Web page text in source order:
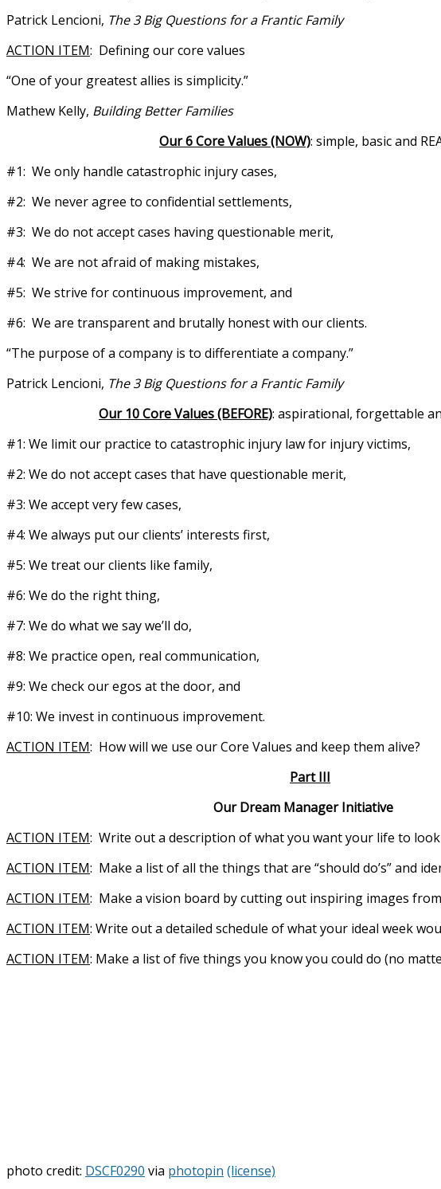
Patrick Lencioni, The 3 Big Questions for a Frantic Family
ACTION ITEM: Defining our core values
“One of your greatest allies is simplicity.”
Mathew Kelly, Building Better Families
Our 6 Core Values (NOW): simple, basic and
#1: We only handle catastrophic injury cases,
#2: We never agree to confidential settlements,
#3: We do not accept cases having questionable merit,
#4: We are not afraid of making mistakes,
#5: We strive for continuous improvement, and
#6: We are transparent and brutally honest with our clients.
“The purpose of a company is to differentiate a company.”
Patrick Lencioni, The 3 Big Questions for a Frantic Family
Our 10 Core Values (BEFORE): aspirational, forgettable
#1: We limit our practice to catastrophic injury law for injury victims,
#2: We do not accept cases that have questionable merit,
#3: We accept very few cases,
#4: We always put our clients’ interests first,
#5: We treat our clients like family,
#6: We do the right thing,
#7: We do what we say we’ll do,
#8: We practice open, real communication,
#9: We check our egos at the door, and
#10: We invest in continuous improvement.
ACTION ITEM: How will we use our Core Values and keep them alive?
Part III
Our Dream Manager Initiative
ACTION ITEM: Write out a description of what you want your life to
ACTION ITEM: Make a list of all the things that are “should do’s” and
ACTION ITEM: Make a vision board by cutting out inspiring images
ACTION ITEM: Write out a detailed schedule of what your ideal week
ACTION ITEM: Make a list of five things you know you could do (no
photo credit: DSCF0290 via photopin (license)